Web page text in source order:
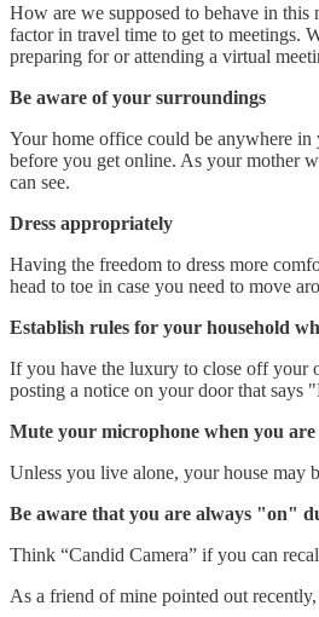
How are we supposed to behave in
factor in travel time to get to meetings.
preparing for or attending a virtual
Be aware of your surroundings
Your home office could be anywhere in
before you get online. As your mother
can see.
Dress appropriately
Having the freedom to dress more
head to toe in case you need to move
Establish rules for your household
If you have the luxury to close off your
posting a notice on your door that says
Mute your microphone when you are
Unless you live alone, your house may
Be aware that you are always "on"
Think “Candid Camera” if you can
As a friend of mine pointed out